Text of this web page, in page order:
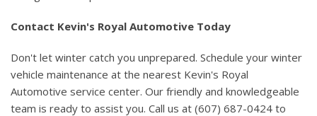
Contact Kevin's Royal Automotive Today
Don't let winter catch you unprepared. Schedule your winter
vehicle maintenance at the nearest Kevin's Royal
Automotive service center. Our friendly and knowledgeable
team is ready to assist you. Call us at (607) 687-0424 to